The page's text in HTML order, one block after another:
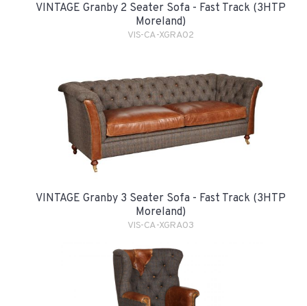
VINTAGE Granby 2 Seater Sofa - Fast Track (3HTP
Moreland)
VIS-CA-XGRA02
VINTAGE Granby 3 Seater Sofa - Fast Track (3HTP
Moreland)
VIS-CA-XGRA03